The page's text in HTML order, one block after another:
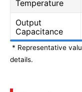
Temperature
Output
Capacitance
* Representative
details.